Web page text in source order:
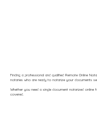
Finding a professional and qualified Remote Online
notaries who are ready to notarize your documents
Whether you need a single document notarized
covered.